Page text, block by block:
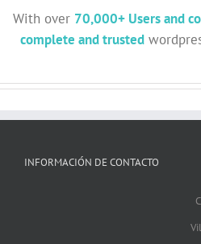
With over 70,000+ Users and
complete and trusted
INFORMACIÓN DE CONTACTO